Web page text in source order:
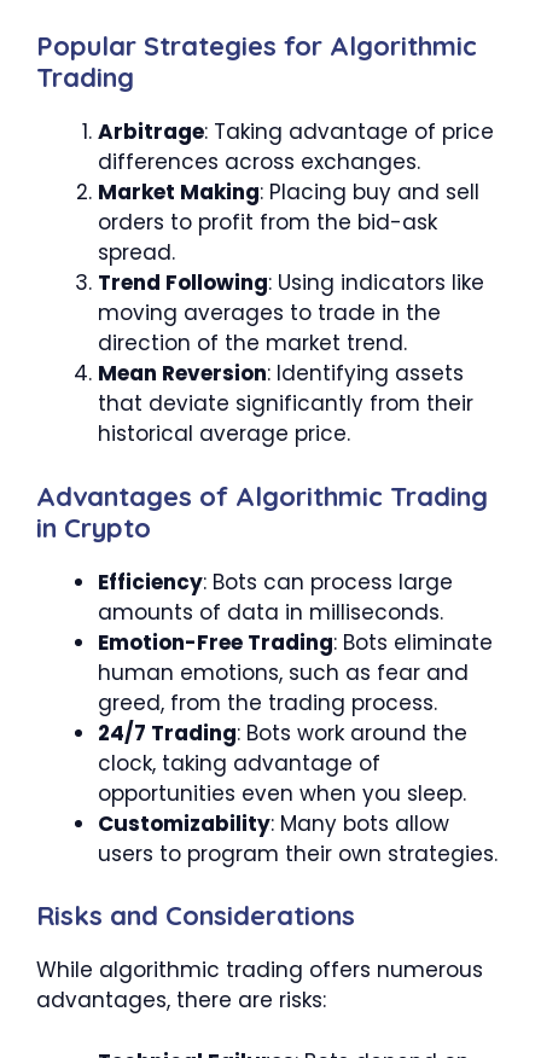
Popular Strategies for Algorithmic
Trading
Arbitrage: Taking advantage of price
differences across exchanges.
Market Making: Placing buy and sell
orders to profit from the bid-ask
spread.
Trend Following: Using indicators like
moving averages to trade in the
direction of the market trend.
Mean Reversion: Identifying assets
that deviate significantly from their
historical average price.
Advantages of Algorithmic Trading
in Crypto
Efficiency: Bots can process large
amounts of data in milliseconds.
Emotion-Free Trading: Bots eliminate
human emotions, such as fear and
greed, from the trading process.
24/7 Trading: Bots work around the
clock, taking advantage of
opportunities even when you sleep.
Customizability: Many bots allow
users to program their own strategies.
Risks and Considerations
While algorithmic trading offers numerous
advantages, there are risks: